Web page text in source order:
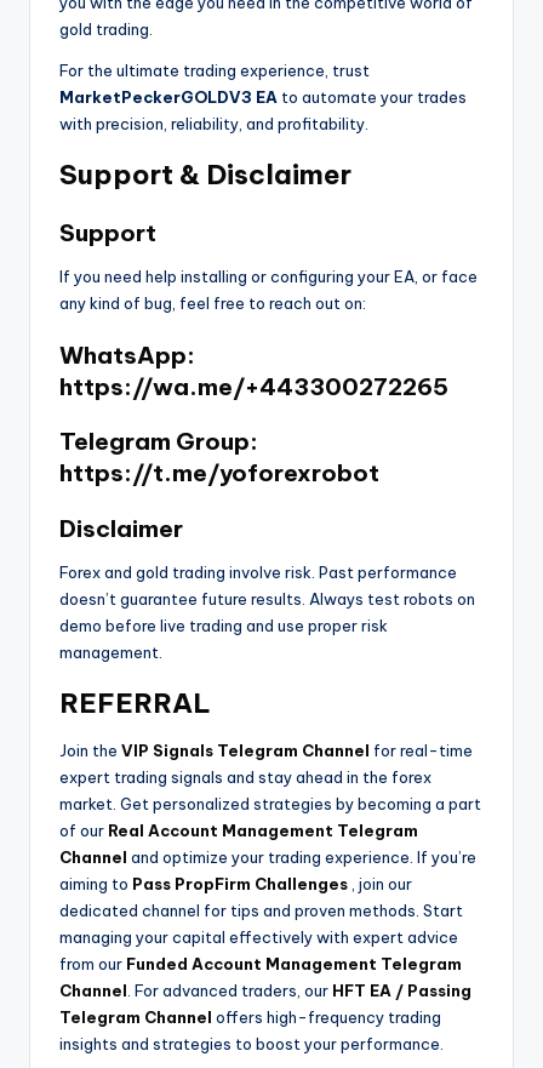
gold trading.
For the ultimate trading experience, trust
MarketPeckerGOLDV3 EA to automate your trades
with precision, reliability, and profitability.
Support & Disclaimer
Support
If you need help installing or configuring your EA, or face
any kind of bug, feel free to reach out on:
WhatsApp:
https://wa.me/+443300272265
Telegram Group:
https://t.me/yoforexrobot
Disclaimer
Forex and gold trading involve risk. Past performance
doesn’t guarantee future results. Always test robots on
demo before live trading and use proper risk
management.
REFERRAL
Join the VIP Signals Telegram Channel for real-time
expert trading signals and stay ahead in the forex
market. Get personalized strategies by becoming a part
of our Real Account Management Telegram
Channel and optimize your trading experience. If you’re
aiming to Pass PropFirm Challenges , join our
dedicated channel for tips and proven methods. Start
managing your capital effectively with expert advice
from our Funded Account Management Telegram
Channel . For advanced traders, our HFT EA / Passing
Telegram Channel offers high-frequency trading
insights and strategies to boost your performance.